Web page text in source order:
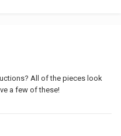
All of the pieces look
a few of these!